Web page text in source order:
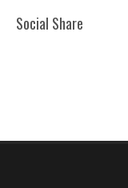
Social Share